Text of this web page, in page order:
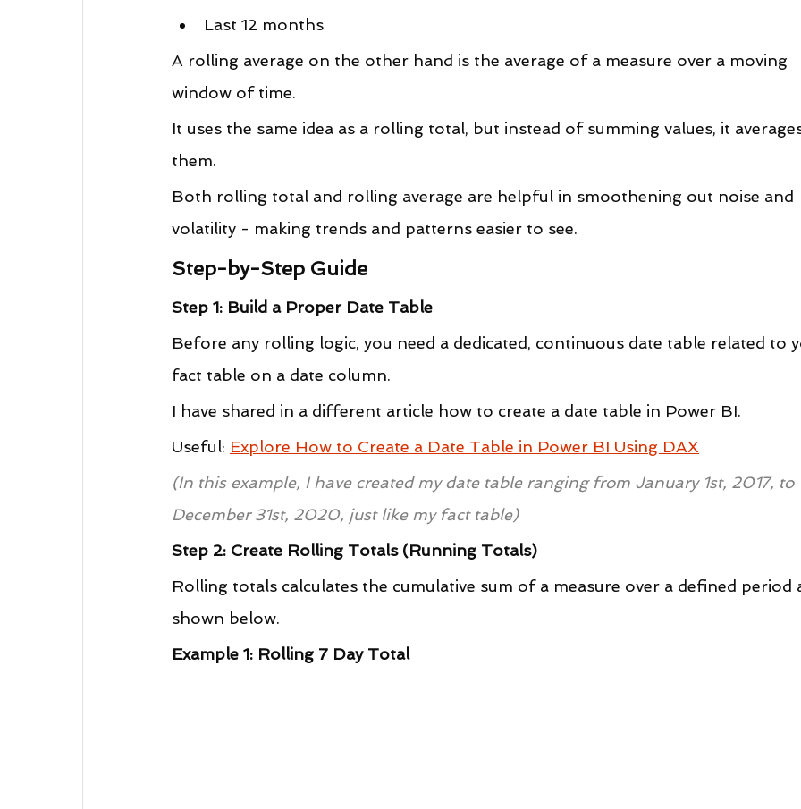
Last 12 months
A rolling average on the other hand is the average of a measure over a moving
window of time.
It uses the same idea as a rolling total, but instead of summing values, it
them.
Both rolling total and rolling average are helpful in smoothening out noise and
volatility - making trends and patterns easier to see.
Step-by-Step Guide
Step 1: Build a Proper Date Table
Before any rolling logic, you need a dedicated, continuous date table related to
fact table on a date column.
I have shared in a different article how to create a date table in Power BI.
Useful: Explore How to Create a Date Table in Power BI Using DAX
(In this example, I have created my date table ranging from January 1st, 2017, to
December 31st, 2020, just like my fact table)
Step 2: Create Rolling Totals (Running Totals)
Rolling totals calculates the cumulative sum of a measure over a defined period
shown below.
Example 1: Rolling 7 Day Total